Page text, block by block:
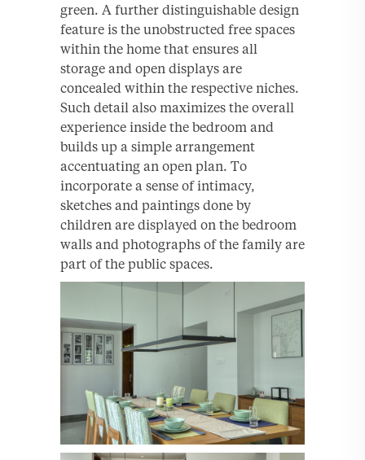
green. A further distinguishable design
feature is the unobstructed free spaces
within the home that ensures all
storage and open displays are
concealed within the respective niches.
Such detail also maximizes the overall
experience inside the bedroom and
builds up a simple arrangement
accentuating an open plan. To
incorporate a sense of intimacy,
sketches and paintings done by
children are displayed on the bedroom
walls and photographs of the family are
part of the public spaces.